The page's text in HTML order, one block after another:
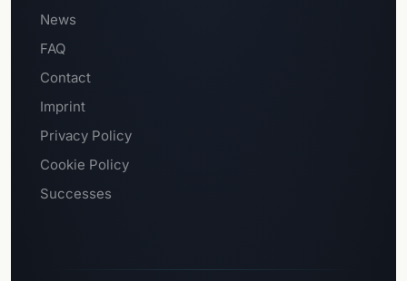
News
FAQ
Contact
Imprint
Privacy Policy
Cookie Policy
Successes